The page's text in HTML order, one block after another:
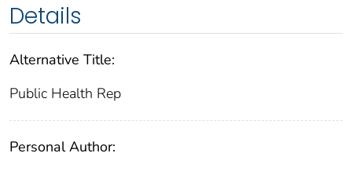
Details
Alternative Title:
Public Health Rep
Personal Author: